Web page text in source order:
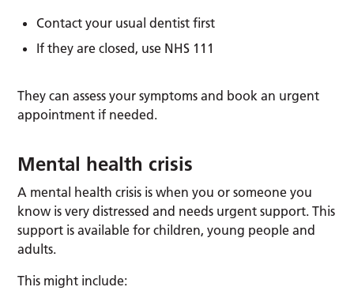
Contact your usual dentist first
If they are closed, use NHS 111
They can assess your symptoms and book an urgent
appointment if needed.
Mental health crisis
A mental health crisis is when you or someone you
know is very distressed and needs urgent support. This
support is available for children, young people and
adults.
This might include: